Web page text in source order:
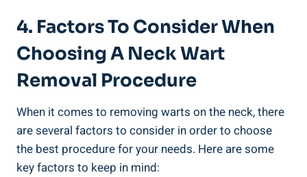
4. Factors To Consider When
Choosing A Neck Wart
Removal Procedure
When it comes to removing warts on the neck, there
are several factors to consider in order to choose
the best procedure for your needs. Here are some
key factors to keep in mind: